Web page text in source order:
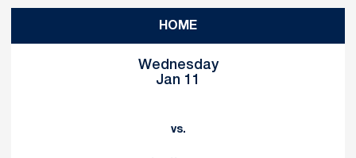
HOME
Wednesday
Jan 11
vs.